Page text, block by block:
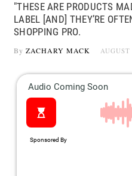
Follow
us:
Facebook
InstagramFlipboard
"THESE ARE PRODUCTS
LABEL [AND] THEY’RE
SHOPPING PRO.
By ZACHARY MACK